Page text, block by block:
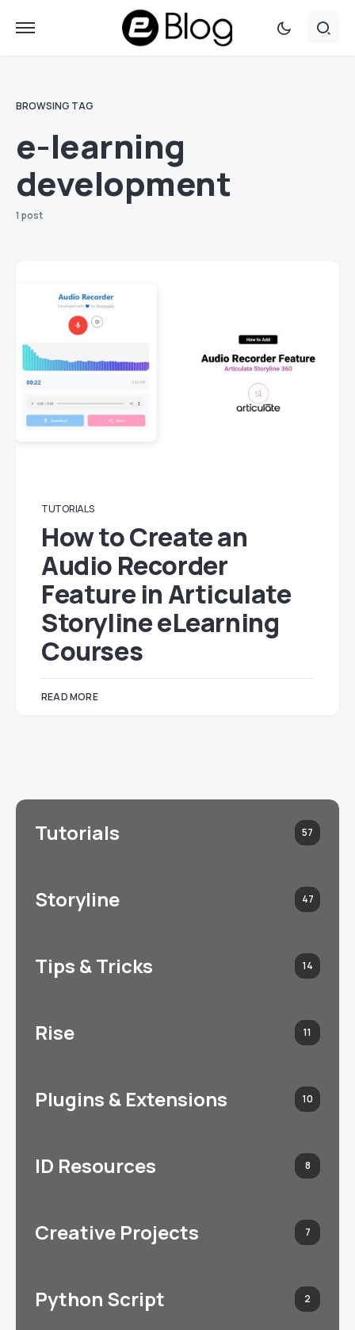
BROWSING TAG
e-learning
development
1 post
TUTORIALS
How to Create an
Audio Recorder
Feature in Articulate
Storyline eLearning
Courses
READ MORE
Tutorials 57
Storyline 47
Tips & Tricks 14
Rise 11
Plugins & Extensions 10
ID Resources 8
Creative Projects 7
Python Script 2